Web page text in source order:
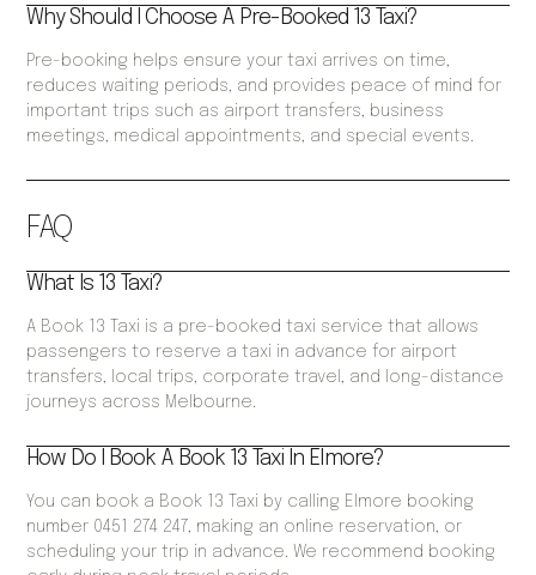
FAQ
What Is 13 Taxi?
A Book 13 Taxi is a pre-booked taxi service that allows
passengers to reserve a taxi in advance for airport
transfers, local trips, corporate travel, and long-distance
journeys across Melbourne.
How Do I Book A Book 13 Taxi In Elmore?
You can book a Book 13 Taxi by calling Elmore booking
number 0451 274 247, making an online reservation, or
scheduling your trip in advance. We recommend booking
Why Should I Choose A Pre-Booked 13 Taxi?
Pre-booking helps ensure your taxi arrives on time,
reduces waiting periods, and provides peace of mind for
important trips such as airport transfers, business
meetings, medical appointments, and special events.